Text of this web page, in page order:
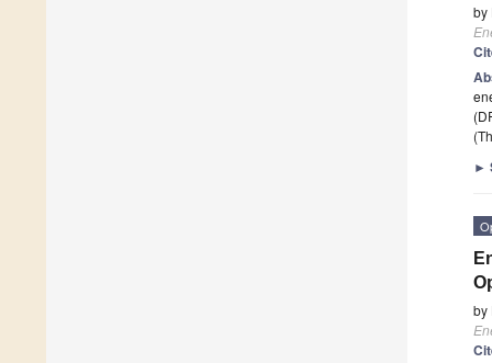
by
►
by